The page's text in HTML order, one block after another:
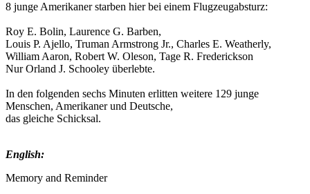
8 junge Amerikaner starben hier bei einem Flugzeugabsturz:
Roy E. Bolin, Laurence G. Barben,
Louis P. Ajello, Truman Armstrong Jr., Charles E. Weatherly,
William Aaron, Robert W. Oleson, Tage R. Frederickson
Nur Orland J. Schooley überlebte.
In den folgenden sechs Minuten erlitten weitere 129 junge
Menschen, Amerikaner und Deutsche,
das gleiche Schicksal.
English:
Memory and Reminder